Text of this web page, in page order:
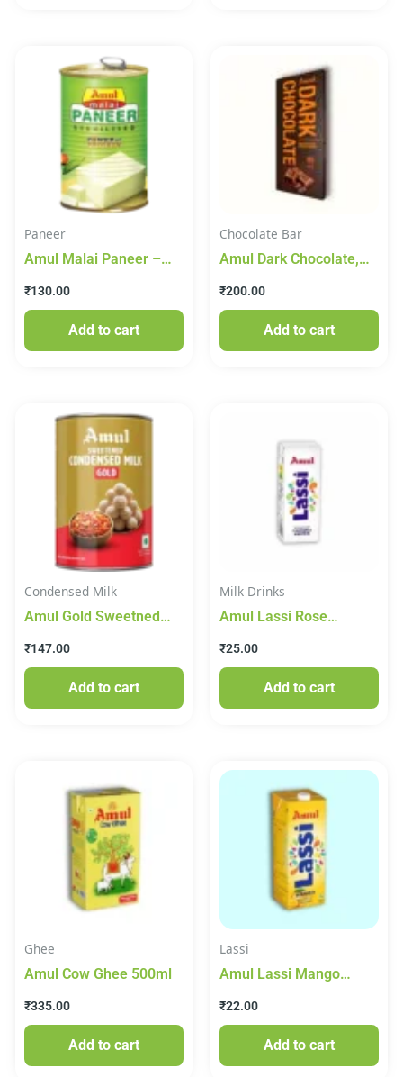
Paneer
Amul Malai Paneer –
₹130.00
Add to cart
Chocolate Bar
Amul Dark Chocolate,
₹200.00
Add to cart
Condensed Milk
Amul Gold Sweetned
₹147.00
Add to cart
Milk Drinks
Amul Lassi Rose
₹25.00
Add to cart
Ghee
Amul Cow Ghee 500ml
₹335.00
Add to cart
Lassi
Amul Lassi Mango
₹22.00
Add to cart